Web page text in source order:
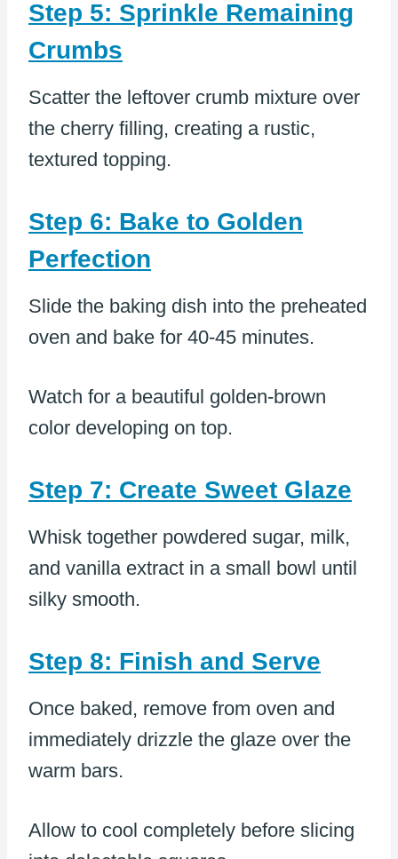
Step 5: Sprinkle Remaining
Crumbs
Scatter the leftover crumb mixture over
the cherry filling, creating a rustic,
textured topping.
Step 6: Bake to Golden
Perfection
Slide the baking dish into the preheated
oven and bake for 40-45 minutes.
Watch for a beautiful golden-brown
color developing on top.
Step 7: Create Sweet Glaze
Whisk together powdered sugar, milk,
and vanilla extract in a small bowl until
silky smooth.
Step 8: Finish and Serve
Once baked, remove from oven and
immediately drizzle the glaze over the
warm bars.
Allow to cool completely before slicing